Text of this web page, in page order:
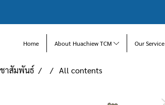
Home About Huachiew TCM Our Service
าสัมพันธ์ All contents